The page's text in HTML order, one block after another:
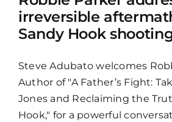
irreversible
Sandy Hook
Steve Adubato welcomes
Author of "A Father’s Fight:
Jones and Reclaiming the
Hook," for a powerful